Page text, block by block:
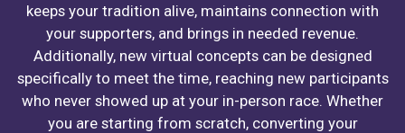
keeps your tradition alive, maintains connection with
your supporters, and brings in needed revenue.
Additionally, new virtual concepts can be designed
specifically to meet the time, reaching new participants
who never showed up at your in-person race. Whether
you are starting from scratch, converting your